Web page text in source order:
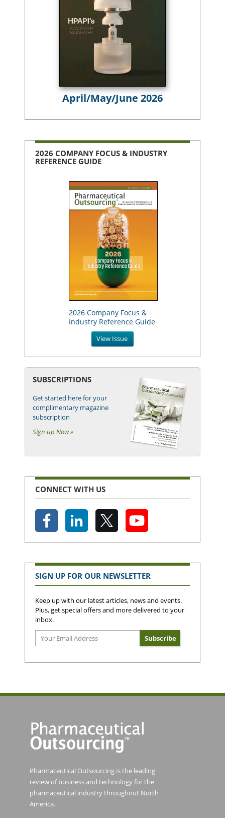
April/May/June 2026
2026 COMPANY FOCUS & INDUSTRY
REFERENCE GUIDE
2026 Company Focus &
Industry Reference Guide
View Issue
SUBSCRIPTIONS
Get started here for your
complimentary magazine
subscription
Sign up Now »
CONNECT WITH US
SIGN UP FOR OUR NEWSLETTER
Keep up with our latest articles, news and events.
Plus, get special offers and more delivered to your
inbox.
Pharmaceutical Outsourcing is the leading
review of business and technology for the
pharmaceutical industry throughout North
America.